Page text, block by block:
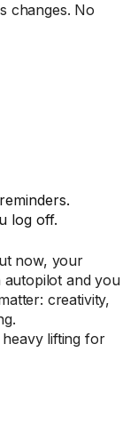
changes. No
log off.
now, your
and you
creativity,
lifting for